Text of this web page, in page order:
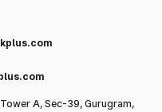
A, Sec-39, Gurugram,